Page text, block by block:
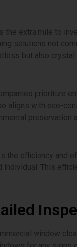
the extra mile to
solutions not
but also crystal
prioritize
aligns with eco-
the efficiency and
individual. This
window